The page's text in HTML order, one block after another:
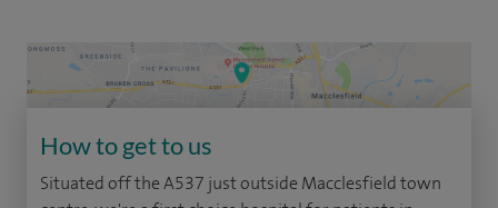
How to get to us
Situated off the A537 just outside Macclesfield town